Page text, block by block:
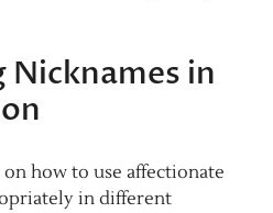
Nicknames in
how to use affectionate
in different